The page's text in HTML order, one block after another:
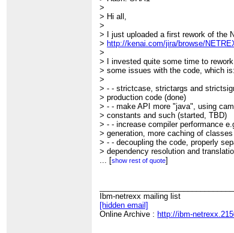
>
> Hi all,
>
> I just uploaded a first rework of the
> http://kenai.com/jira/browse/
>
> I invested quite some time to
> some issues with the code, which is:
>
> - - strictcase, strictargs and
> production code (done)
> - - make API more "java", using
> constants and such (started, TBD)
> - - increase compiler performance
> generation, more caching of
> - - decoupling the code, properly
> dependency resolution and
> be nice if we could put these into
> this should start *after* being done
> over collections, annotations,
>
... [show rest of quote]
Ibm-netrexx mailing list
[hidden email]
Online Archive : http://ibm-